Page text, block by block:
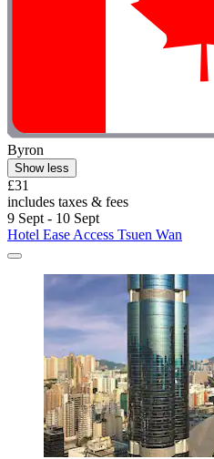
Byron
Show less
£31
includes taxes & fees
9 Sept - 10 Sept
Hotel Ease Access Tsuen Wan